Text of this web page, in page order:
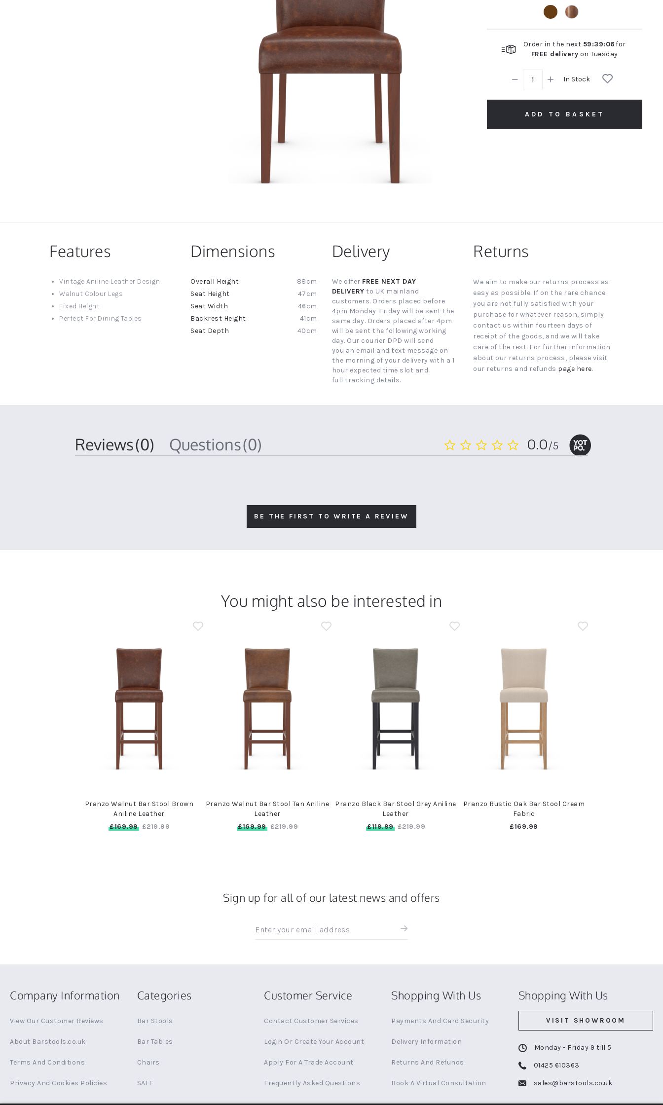
Order in the next 59:39:05for
FREE delivery on Tuesday
In Stock
ADD TO BASKET
Features
Vintage Aniline Leather Design
Walnut Colour Legs
Fixed Height
Perfect For Dining Tables
Dimensions
More
Information
88cm
47cm
46cm
41cm
40cm
Delivery
We offer FREE NEXT DAY
DELIVERY to UK mainland
customers. Orders placed before
4pm Monday-Friday will be sent the
same day. Orders placed after 4pm
will be sent the following working
day. Our courier DPD will send
you an email and text message on
the morning of your delivery with a 1
hour expected time slot and
full tracking details.
Returns
We aim to make our returns process as
easy as possible. If on the rare chance
you are not fully satisfied with your
purchase for whatever reason, simply
contact us within fourteen days of
receipt of the goods, and we will take
care of the rest. For further information
about our returns process, please visit
our returns and refunds page here.
0.0
star
0.0/5
Reviews(0) Questions(0)
BE THE FIRST TO WRITE A REVIEW
You might also be interested in
Pranzo Walnut Bar Stool Brown
Aniline Leather
£169.99 £219.99
Pranzo Walnut Bar Stool Tan Aniline
Leather
£169.99 £219.99
Pranzo Black Bar Stool Grey Aniline
Leather
£119.99 £219.99
Pranzo Rustic Oak Bar Stool Cream
Fabric
£169.99
Sign up for all of our latest news and offers
up
and
Company Information
View Our Customer Reviews
About Barstools.co.uk
Terms And Conditions
Privacy And Cookies Policies
Categories
Bar Stools
Bar Tables
Chairs
SALE
Customer Service
Contact Customer Services
Login Or Create Your Account
Apply For A Trade Account
Frequently Asked Questions
Shopping With Us
Payments And Card Security
Delivery Information
Returns And Refunds
Book A Virtual Consultation
Shopping With Us
VISIT SHOWROOM
Monday - Friday 9 till 5
01425 610363
sales@barstools.co.uk